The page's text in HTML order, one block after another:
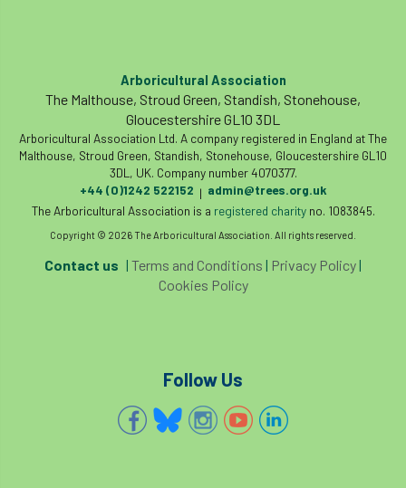
Arboricultural Association
The Malthouse, Stroud Green, Standish, Stonehouse,
Gloucestershire GL10 3DL
Arboricultural Association Ltd. A company registered in England at The
Malthouse, Stroud Green, Standish, Stonehouse, Gloucestershire GL10
3DL, UK. Company number 4070377.
+44 (0)1242 522152 | admin@trees.org.uk
The Arboricultural Association is a registered charityno. 1083845.
Copyright © 2026 The Arboricultural Association. All rights reserved.
Contact us | Terms and Conditions | Privacy Policy|
Cookies Policy
Follow Us